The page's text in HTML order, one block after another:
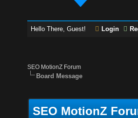
Hello There, Guest! Login
SEO MotionZ Forum
Board Message
SEO MotionZ